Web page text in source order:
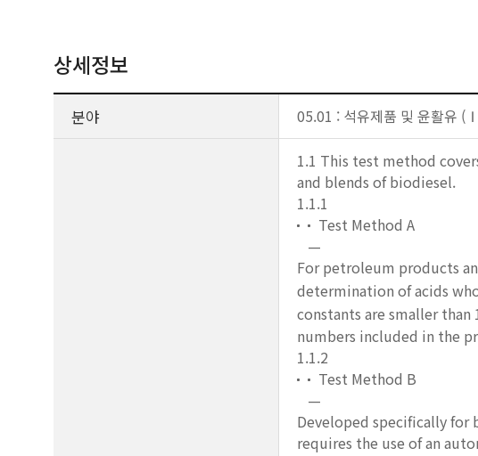
상세정보
분야 05.01 : 석유제품 및 윤활유
1.1 This test method
and blends of biodiesel.
1.1.1
Test Method A
—
For petroleum products
determination of acids
constants are smaller than
numbers included in the
1.1.2
Test Method B
—
Developed specifically
requires the use of an